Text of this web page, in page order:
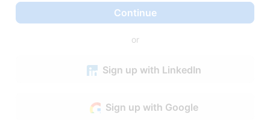
Continue
or
Sign up with LinkedIn
Sign up with Google